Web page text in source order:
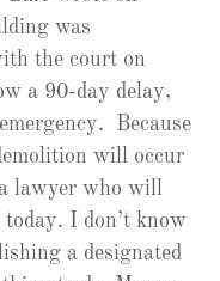
was
the court on
a 90-day delay,
Because
will occur
lawyer who will
I don’t know
a designated